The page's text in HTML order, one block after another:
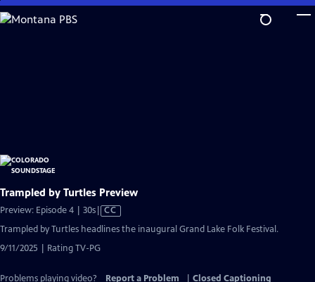
Skip
to
Trampled by Turtles Preview
Preview: Episode 4 | 30sVideo
has
Captions
CC
Trampled by Turtles headlines the inaugural Grand Lake Folk Festival.
9/11/2025 | Rating TV-PG
Problems playing video? Report a Problem
Closed Captioning